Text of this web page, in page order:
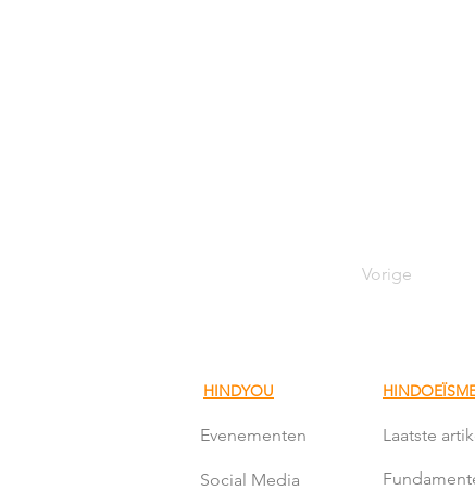
Vorige
HINDYOU
Evenementen
Social Media
Laatste